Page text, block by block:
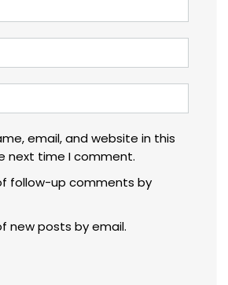
email, and website in this
next time I comment.
follow-up comments by
new posts by email.